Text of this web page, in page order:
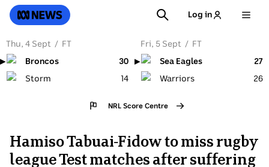
SKIP
TO
CONTENT
ABC News SEARCH
Log in
Thu, 4 Sept
30
14
Fri, 5 Sept
27
26
NRL Score Centre
Hamiso Tabuai-Fidow to miss rugby
league Test matches after suffering